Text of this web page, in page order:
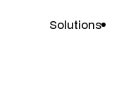
Solutions